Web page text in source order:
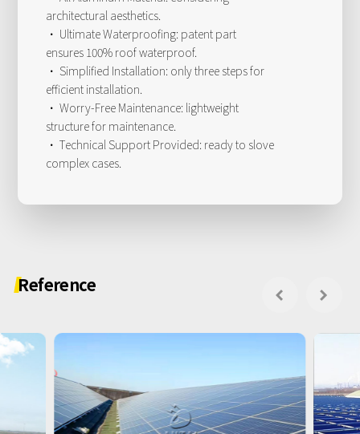
architectural aesthetics.
· Ultimate Waterproofing: patent part
ensures 100% roof waterproof.
· Simplified Installation: only three steps for
efficient installation.
· Worry-Free Maintenance: lightweight
structure for maintenance.
· Technical Support Provided: ready to slove
complex cases.
Reference  